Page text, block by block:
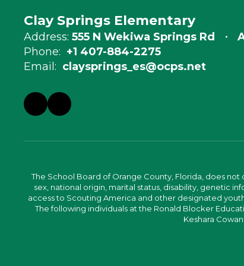
Clay Springs Elementary
Address: 555 N Wekiwa Springs Rd
Phone: +1 407-884-2275
Email: claysprings_es@ocps.net
The School Board of Orange County, Florida, does
sex, national origin, marital status, disability, genetic
access to Scouting America and other designated
The following individuals at the Ronald Blocker
Keshara